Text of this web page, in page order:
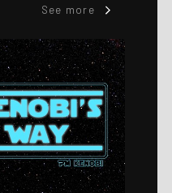
See more